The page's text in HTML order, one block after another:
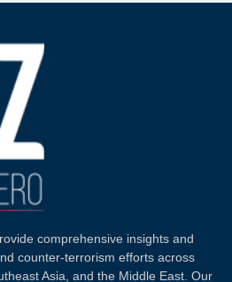
comprehensive insights and
counter-terrorism efforts across
Asia, and the Middle East. Our